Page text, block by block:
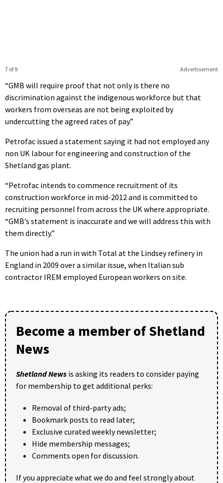
Advertisement
7 of 9
“GMB will require proof that not only is there no
discrimination against the indigenous workforce but that
workers from overseas are not being exploited by
undercutting the agreed rates of pay.”
Petrofac issued a statement saying it had not employed any
non UK labour for engineering and construction of the
Shetland gas plant.
“Petrofac intends to commence recruitment of its
construction workforce in mid-2012 and is committed to
recruiting personnel from across the UK where appropriate.
“GMB’s statement is inaccurate and we will address this with
them directly.”
The union had a run in with Total at the Lindsey refinery in
England in 2009 over a similar issue, when Italian sub
contractor IREM employed European workers on site.
Become a member of Shetland
News
Shetland News is asking its readers to consider paying
for membership to get additional perks:
Removal of third-party ads;
Bookmark posts to read later;
Exclusive curated weekly newsletter;
Hide membership messages;
Comments open for discussion.
If you appreciate what we do and feel strongly about